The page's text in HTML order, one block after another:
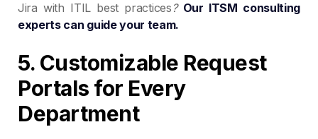
Jira with ITIL best practices ? Our ITSM consulting
experts can guide your team.
5. Customizable Request
Portals for Every
Department